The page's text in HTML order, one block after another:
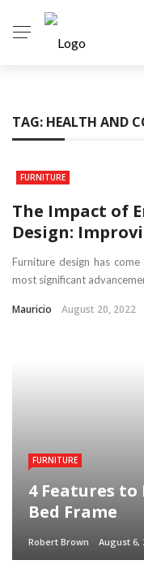
TAG: HEALTH AND
FURNITURE
The Impact of
Design:
Furniture design has
most significant
Mauricio August 20, 2022
FURNITURE
4 Features
Bed Frame
Robert Brown August 6,